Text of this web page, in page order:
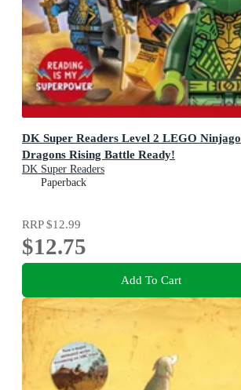
DK Super Readers Level 2 LEGO Ninjago
Dragons Rising Battle Ready!
DK Super Readers
Paperback
RRP$12.99
$12.75
Add To Cart